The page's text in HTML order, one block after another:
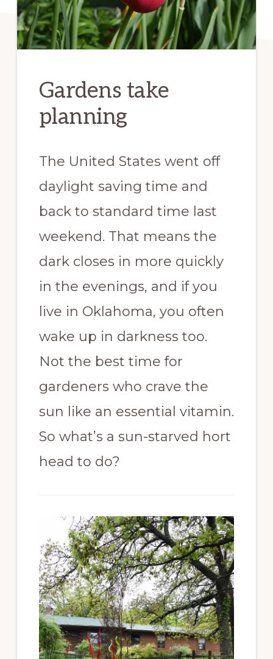
Gardens take
planning
The United States went off
daylight saving time and
back to standard time last
weekend. That means the
dark closes in more quickly
in the evenings, and if you
live in Oklahoma, you often
wake up in darkness too.
Not the best time for
gardeners who crave the
sun like an essential vitamin.
So what’s a sun-starved hort
head to do?